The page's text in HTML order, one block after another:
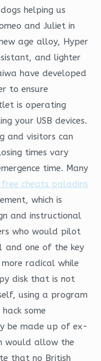
helping us
and Juliet in
age alloy, Hyper
and lighter
have developed
to ensure
is operating
your USB devices.
and visitors can
times vary
time. Many
cheats paladins
which is
and instructional
who would pilot
and one of the key
more radical while
disk that is not
using a program
some
be made up of ex-
would allow the
that no British